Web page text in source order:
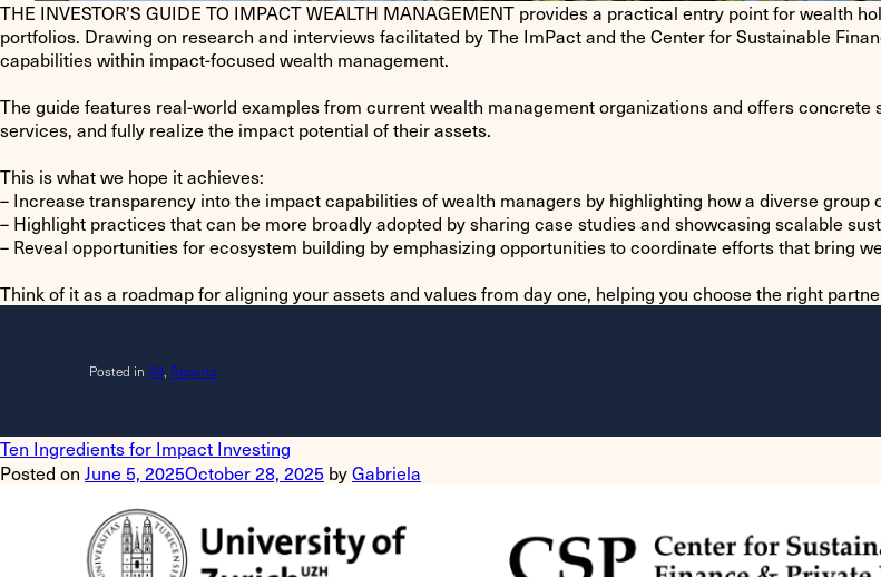
THE INVESTOR’S GUIDE TO IMPACT WEALTH MANAGEMENT provides a practical entry point for
portfolios. Drawing on research and interviews facilitated by The ImPact and the Center for Sustainable
capabilities within impact-focused wealth management.
The guide features real-world examples from current wealth management organizations and offers
services, and fully realize the impact potential of their assets.
This is what we hope it achieves:
– Increase transparency into the impact capabilities of wealth managers by highlighting how a diverse
– Highlight practices that can be more broadly adopted by sharing case studies and showcasing scalable
– Reveal opportunities for ecosystem building by emphasizing opportunities to coordinate efforts that bring
Think of it as a roadmap for aligning your assets and values from day one, helping you choose the right
Posted in All Reports
Ten Ingredients for Impact Investing
Posted on June 5, 2025October 28, 2025 byGabriela